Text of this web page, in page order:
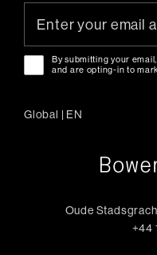
By submitting your
and are opting-in to
Global | EN
Oude
+44